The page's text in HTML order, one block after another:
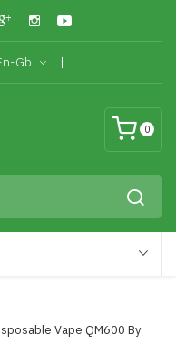
Gb
0
Vape QM600 By